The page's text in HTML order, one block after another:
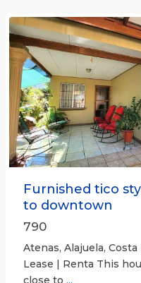
Previous
Furnished tico
to downtown
790
Atenas, Alajuela,
Lease | Renta This
close to ...